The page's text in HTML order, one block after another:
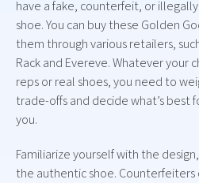
have a fake, counterfeit, or
shoe. You can buy these Golden
them through various retailers,
Rack and Evereve. Whatever your
reps or real shoes, you need to
trade-offs and decide what’s best
you.
Familiarize yourself with the
the authentic shoe.